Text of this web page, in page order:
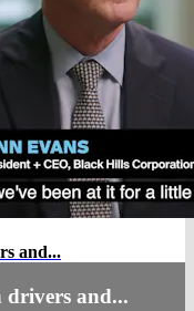
and...
and...